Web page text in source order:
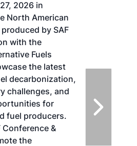
2026 in
North American
by SAF
with the
Fuels
the latest
decarbonization,
challenges, and
for
fuel producers.
Conference &
the